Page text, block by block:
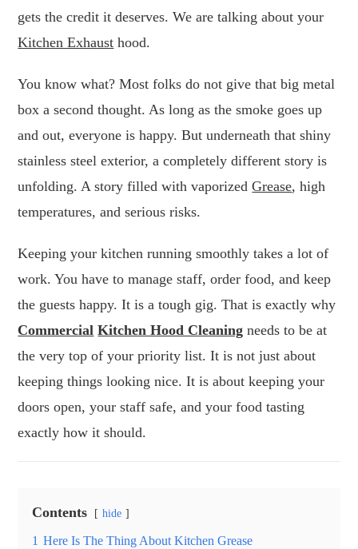
gets the credit it deserves. We are talking about your
Kitchen Exhaust hood.
You know what? Most folks do not give that big metal
box a second thought. As long as the smoke goes up
and out, everyone is happy. But underneath that shiny
stainless steel exterior, a completely different story is
unfolding. A story filled with vaporizedGrease, high
temperatures, and serious risks.
Keeping your kitchen running smoothly takes a lot of
work. You have to manage staff, order food, and keep
the guests happy. It is a tough gig. That is exactly why
Commercial Kitchen Hood Cleaning needs to be at
the very top of your priority list. It is not just about
keeping things looking nice. It is about keeping your
doors open, your staff safe, and your food tasting
exactly how it should.
Contents hide
1 Here Is The Thing About Kitchen Grease